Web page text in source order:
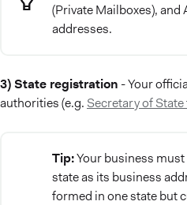
(Private Mailboxes),
addresses.
3) State registration - Your
authorities (e.g. Secretary of
Tip:Your business
state as its business
formed in one state but